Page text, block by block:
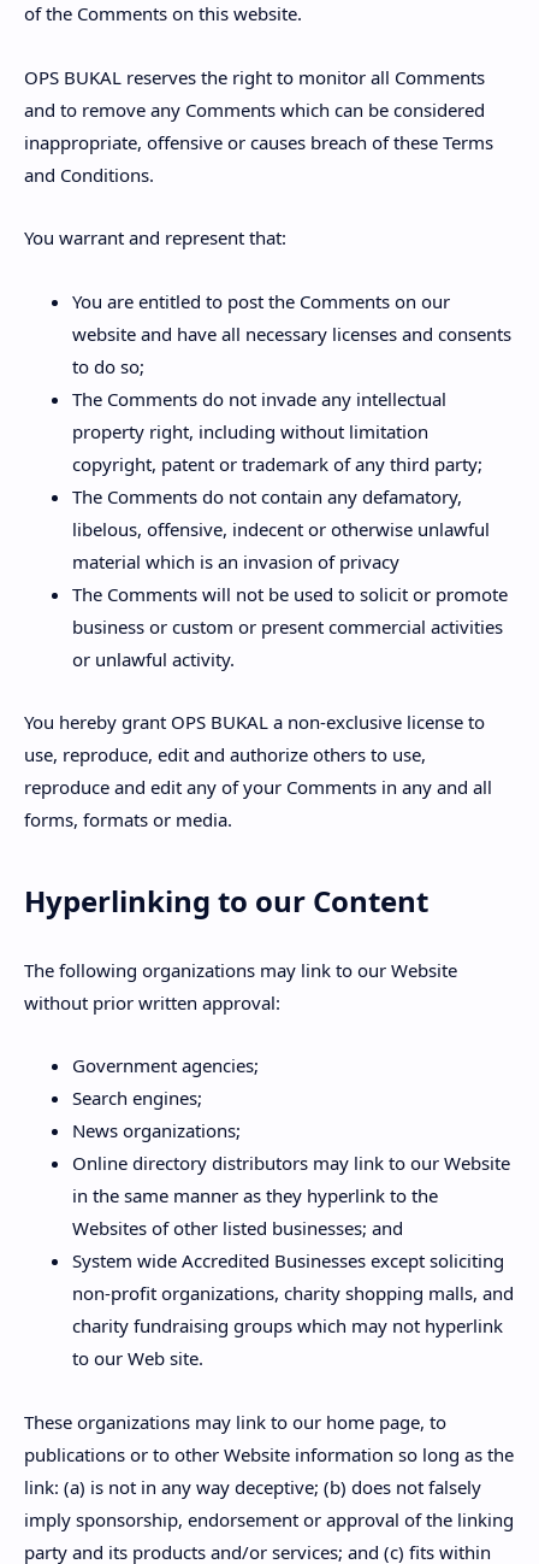
of the Comments on this website.
OPS BUKAL reserves the right to monitor all Comments
and to remove any Comments which can be considered
inappropriate, offensive or causes breach of these Terms
and Conditions.
You warrant and represent that:
You are entitled to post the Comments on our
website and have all necessary licenses and consents
to do so;
The Comments do not invade any intellectual
property right, including without limitation
copyright, patent or trademark of any third party;
The Comments do not contain any defamatory,
libelous, offensive, indecent or otherwise unlawful
material which is an invasion of privacy
The Comments will not be used to solicit or promote
business or custom or present commercial activities
or unlawful activity.
You hereby grant OPS BUKAL a non-exclusive license to
use, reproduce, edit and authorize others to use,
reproduce and edit any of your Comments in any and all
forms, formats or media.
Hyperlinking to our Content
The following organizations may link to our Website
without prior written approval:
Government agencies;
Search engines;
News organizations;
Online directory distributors may link to our Website
in the same manner as they hyperlink to the
Websites of other listed businesses; and
System wide Accredited Businesses except soliciting
non-profit organizations, charity shopping malls, and
charity fundraising groups which may not hyperlink
to our Web site.
These organizations may link to our home page, to
publications or to other Website information so long as the
link: (a) is not in any way deceptive; (b) does not falsely
imply sponsorship, endorsement or approval of the linking
party and its products and/or services; and (c) fits within